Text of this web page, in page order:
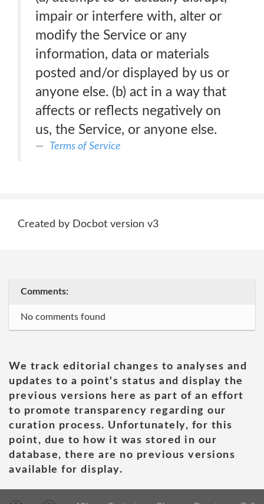
impair or interfere with, alter or
modify the Service or any
information, data or materials
posted and/or displayed by us or
anyone else. (b) act in a way that
affects or reflects negatively on
us, the Service, or anyone else.
Terms of Service
Created by Docbot version v3
Comments:
No comments found
We track editorial changes to analyses and
updates to a point's status and display the
previous versions here as part of an effort
to promote transparency regarding our
curation process. Unfortunately, for this
point, due to how it was stored in our
database, there are no previous versions
available for display.